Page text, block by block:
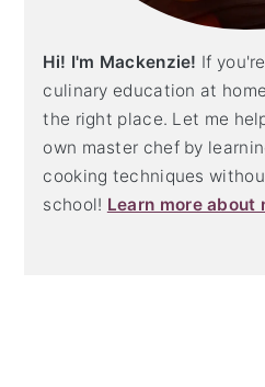
Hi! I'm Mackenzie! If
culinary education at
the right place. Let me
own master chef by
cooking techniques
school! Learn more about